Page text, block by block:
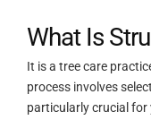
What Is
It is a tree care
process involves
particularly crucial